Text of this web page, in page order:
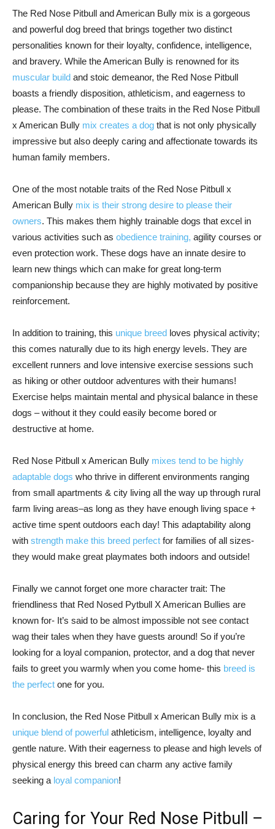
The Red Nose Pitbull and American Bully mix is a gorgeous
and powerful dog breed that brings together two distinct
personalities known for their loyalty, confidence, intelligence,
and bravery. While the American Bully is renowned for its
muscular build and stoic demeanor, the Red Nose Pitbull
boasts a friendly disposition, athleticism, and eagerness to
please. The combination of these traits in the Red Nose Pitbull
x American Bully mix creates a dog that is not only physically
impressive but also deeply caring and affectionate towards its
human family members.
One of the most notable traits of the Red Nose Pitbull x
American Bully mix is their strong desire to please their
owners. This makes them highly trainable dogs that excel in
various activities such as obedience training, agility courses or
even protection work. These dogs have an innate desire to
learn new things which can make for great long-term
companionship because they are highly motivated by positive
reinforcement.
In addition to training, this unique breed loves physical activity;
this comes naturally due to its high energy levels. They are
excellent runners and love intensive exercise sessions such
as hiking or other outdoor adventures with their humans!
Exercise helps maintain mental and physical balance in these
dogs – without it they could easily become bored or
destructive at home.
Red Nose Pitbull x American Bully mixes tend to be highly
adaptable dogs who thrive in different environments ranging
from small apartments & city living all the way up through rural
farm living areas–as long as they have enough living space +
active time spent outdoors each day! This adaptability along
with strength make this breed perfect for families of all sizes-
they would make great playmates both indoors and outside!
Finally we cannot forget one more character trait: The
friendliness that Red Nosed Pytbull X American Bullies are
known for- It’s said to be almost impossible not see contact
wag their tales when they have guests around! So if you’re
looking for a loyal companion, protector, and a dog that never
fails to greet you warmly when you come home- this breed is
the perfect one for you.
In conclusion, the Red Nose Pitbull x American Bully mix is a
unique blend of powerful athleticism, intelligence, loyalty and
gentle nature. With their eagerness to please and high levels of
physical energy this breed can charm any active family
seeking a loyal companion!
Caring for Your Red Nose Pitbull –